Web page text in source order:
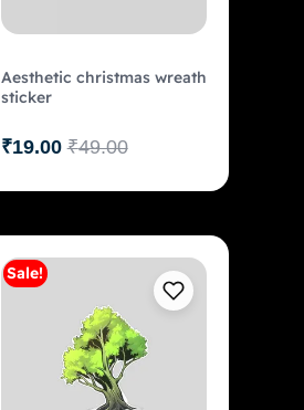
Aesthetic christmas wreath
sticker
₹49.00
₹19.00
Add to cart
Sale!